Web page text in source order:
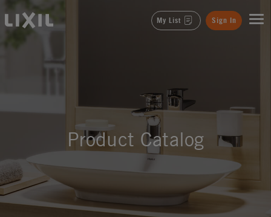
LIXIL My List Sign In
Product Catalog